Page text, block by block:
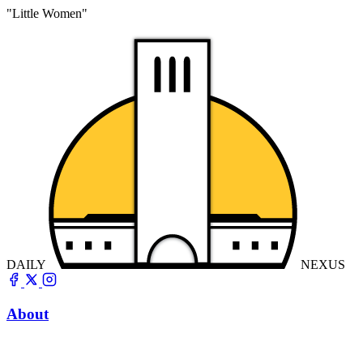
"Little Women"
DAILY NEXUS
About